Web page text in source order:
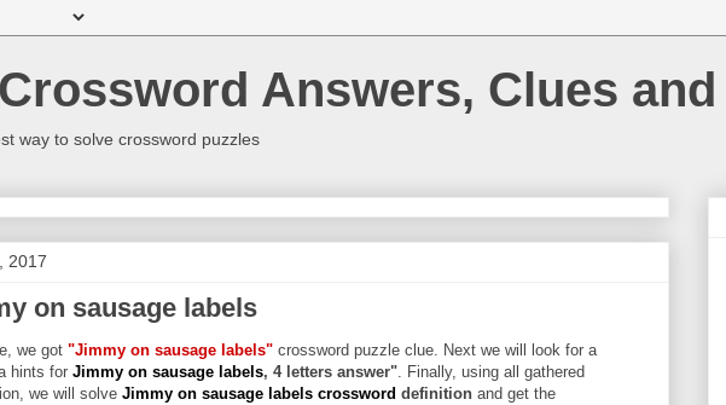
Answers, Clues
way to solve crossword puzzles
2017
on sausage labels
we got "Jimmy on sausage labels" crossword puzzle clue. Next we will look for a
hints for Jimmy on sausage labels, 4 letters answer". Finally, using all gathered
we will solve Jimmy on sausage labels crossword definition and get the